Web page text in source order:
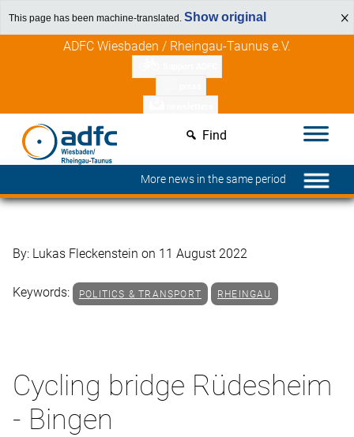
This page has been machine-translated. Show original
Discover member benefits
ADFC Wiesbaden / Rheingau-Taunus e.V.
Find
More news in the same period
By: Lukas Fleckenstein on 11 August 2022
Keywords: POLITICS & TRANSPORT RHEINGAU
Cycling bridge Rüdesheim
- Bingen